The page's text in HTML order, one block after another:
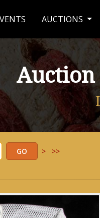
AUCTIONS
Auction
> >>